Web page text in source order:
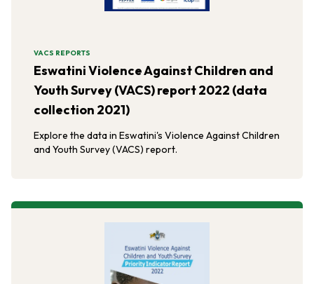
VACS REPORTS
Eswatini Violence Against Children and
Youth Survey (VACS) report 2022 (data
collection 2021)
Explore the data in Eswatini's Violence Against Children
and Youth Survey (VACS) report.